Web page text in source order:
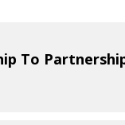
To